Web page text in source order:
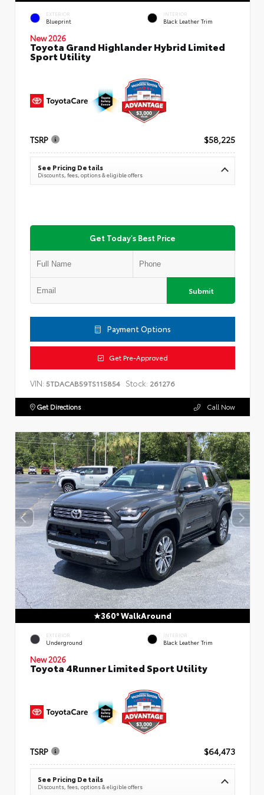
EXTERIOR
Blueprint
INTERIOR
Black Leather Trim
New 2026
Toyota Grand Highlander Hybrid Limited
Sport Utility
TSRP $58,225
See Pricing Details
Discounts, fees, options & eligible offers
Get Today's Best Price
Submit
Payment Options
Get Pre-Approved
VIN: 5TDACAB59TS115854 Stock: 261276
Get Directions Call Now
360° WalkAround
EXTERIOR
Underground
INTERIOR
Black Leather Trim
New 2026
Toyota 4Runner Limited Sport Utility
TSRP $64,473
See Pricing Details
Discounts, fees, options & eligible offers